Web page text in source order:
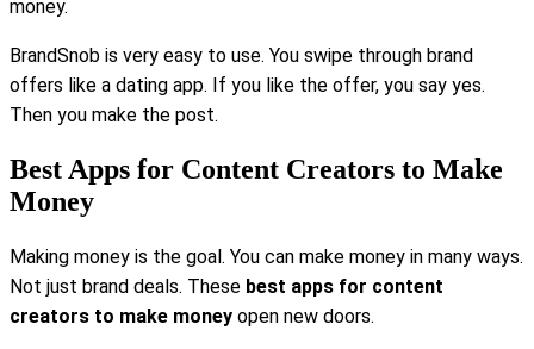
money.
BrandSnob is very easy to use. You swipe through brand
offers like a dating app. If you like the offer, you say yes.
Then you make the post.
Best Apps for Content Creators to Make
Money
Making money is the goal. You can make money in many ways.
Not just brand deals. These best apps for content
creators to make money open new doors.